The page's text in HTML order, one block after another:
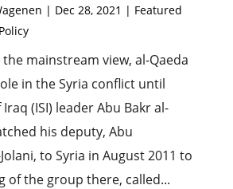
| Dec 28, 2021 | Featured
mainstream view, al-Qaeda
in the Syria conflict until
(ISI) leader Abu Bakr al-
his deputy, Abu
to Syria in August 2011 to
of the group there, called...